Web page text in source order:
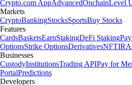
Crypto.com AppAdvancedOnchainLevel
Markets
CryptoBankingStocksSportsBuy Stocks
Features
CardsBasketsEarnStakingDeFi StakingPay
OptionsStrike OptionsDerivativesNFT
Businesses
CustodyInstitutionsTrading APIPay for
PortalPredictions
Developers